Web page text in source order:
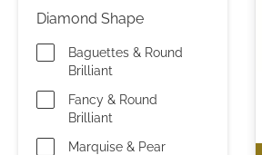
Diamond Shape
Baguettes & Round
Brilliant
Fancy & Round
Brilliant
Marquise & Pear